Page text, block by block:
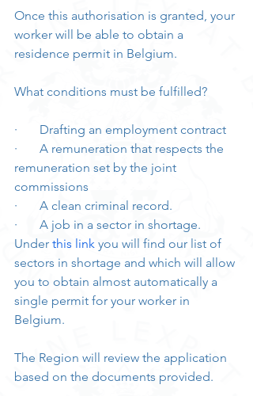
Once this authorisation is granted, your
worker will be able to obtain a
residence permit in Belgium.
What conditions must be fulfilled?
·       Drafting an employment contract
·       A remuneration that respects the
remuneration set by the joint
commissions
·       A clean criminal record.
·       A job in a sector in shortage.
Under this link you will find our list of
sectors in shortage and which will allow
you to obtain almost automatically a
single permit for your worker in
Belgium.
The Region will review the application
based on the documents provided.